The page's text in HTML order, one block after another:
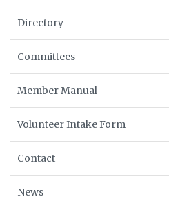
Directory
Committees
Member Manual
Volunteer Intake Form
Contact
News